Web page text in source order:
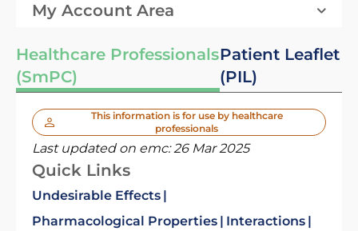
My Account Area
Healthcare Professionals
(SmPC)
Patient Leaflet
(PIL)
This information is for use by healthcare
professionals
Last updated on emc:26 Mar 2025
Quick Links
Undesirable Effects
Pharmacological Properties
Interactions